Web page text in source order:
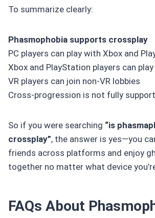
To summarize clearly:
Phasmophobia supports crossplay
PC players can play with Xbox and
Xbox and PlayStation players can
VR players can join non-VR lobbies
Cross-progression is not fully
So if you were searching “is
crossplay”, the answer is yes—you
friends across platforms and enjoy
together no matter what device
FAQs About